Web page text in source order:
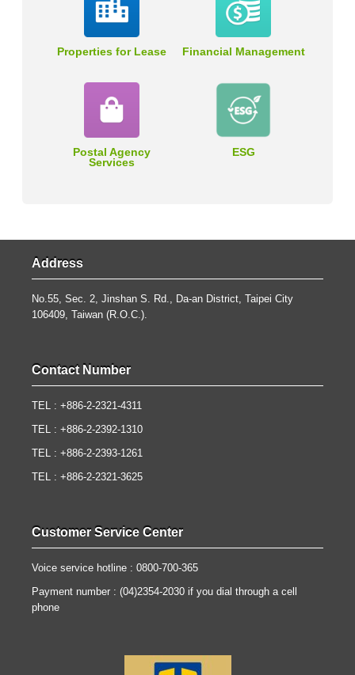
Properties for Lease Financial Management
Postal Agency
Services
ESG
Address
No.55, Sec. 2, Jinshan S. Rd., Da-an District, Taipei City
106409, Taiwan (R.O.C.).
Contact Number
TEL : +886-2-2321-4311
TEL : +886-2-2392-1310
TEL : +886-2-2393-1261
TEL : +886-2-2321-3625
Customer Service Center
Voice service hotline : 0800-700-365
Payment number : (04)2354-2030 if you dial through a cell
phone